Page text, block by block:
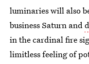
luminaries will also
business Saturn and
in the cardinal fire
limitless feeling of